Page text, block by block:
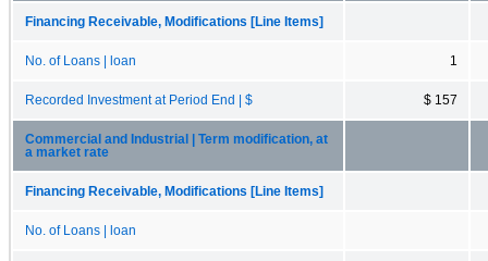
Financing Receivable, Modifications [Line Items]
No. of Loans | loan 1
Recorded Investment at Period End | $ $ 157
Commercial and Industrial | Term modification, at
a market rate
Financing Receivable, Modifications [Line Items]
No. of Loans | loan